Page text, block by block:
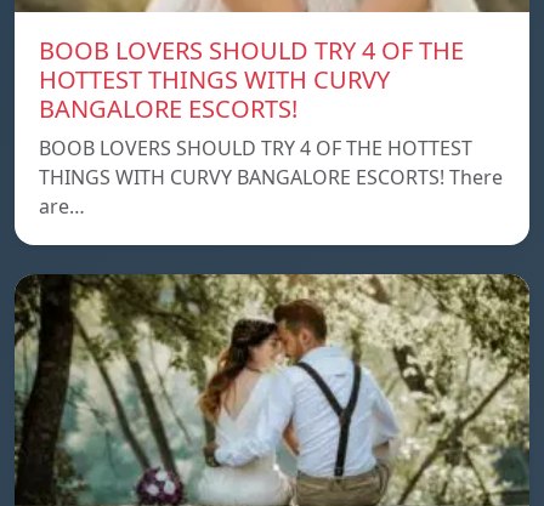
BOOB LOVERS SHOULD TRY 4 OF THE
HOTTEST THINGS WITH CURVY
BANGALORE ESCORTS!
BOOB LOVERS SHOULD TRY 4 OF THE HOTTEST
THINGS WITH CURVY BANGALORE ESCORTS! There
are…